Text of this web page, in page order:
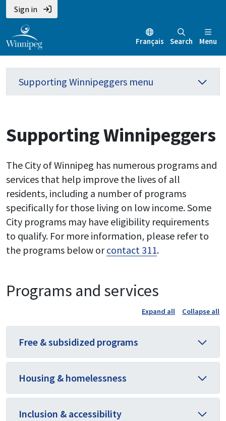
Sign in
Français Search Menu
Supporting Winnipeggers menu
Supporting Winnipeggers
The City of Winnipeg has numerous programs and
services that help improve the lives of all
residents, including a number of programs
specifically for those living on low income. Some
City programs may have eligibility requirements
to qualify. For more information, please refer to
the programs below orcontact 311.
Programs and services
Expand all Collapse all
Free & subsidized programs
Housing & homelessness
Inclusion & accessibility